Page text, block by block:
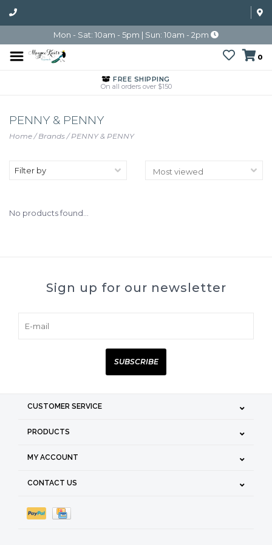
Mon - Sat: 10am - 5pm | Sun: 10am - 2pm
0
FREE SHIPPING
On all orders over $150
PENNY & PENNY
Home/Brands/PENNY & PENNY
Filter by
No products found...
Sign up for our newsletter
SUBSCRIBE
CUSTOMER SERVICE
PRODUCTS
MY ACCOUNT
CONTACT US